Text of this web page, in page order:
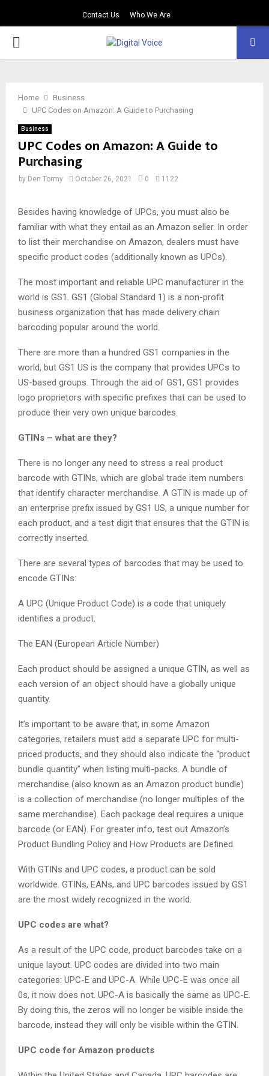
Contact Us Who We Are
PRIMARY
Home
Business
UPC Codes on Amazon: A Guide to Purchasing
Business
UPC Codes on Amazon: A Guide to
Purchasing
by Den Tormy October 26, 2021 0 1122
Besides having knowledge of UPCs, you must also be
familiar with what they entail as an Amazon seller. In order
to list their merchandise on Amazon, dealers must have
specific product codes (additionally known as UPCs).
The most important and reliable UPC manufacturer in the
world is GS1. GS1 (Global Standard 1) is a non-profit
business organization that has made delivery chain
barcoding popular around the world.
There are more than a hundred GS1 companies in the
world, but GS1 US is the company that provides UPCs to
US-based groups. Through the aid of GS1, GS1 provides
logo proprietors with specific prefixes that can be used to
produce their very own unique barcodes.
GTINs – what are they?
There is no longer any need to stress a real product
barcode with GTINs, which are global trade item numbers
that identify character merchandise. A GTIN is made up of
an enterprise prefix issued by GS1 US, a unique number for
each product, and a test digit that ensures that the GTIN is
correctly inserted.
There are several types of barcodes that may be used to
encode GTINs:
A UPC (Unique Product Code) is a code that uniquely
identifies a product.
The EAN (European Article Number)
Each product should be assigned a unique GTIN, as well as
each version of an object should have a globally unique
quantity.
It’s important to be aware that, in some Amazon
categories, retailers must add a separate UPC for multi-
priced products, and they should also indicate the “product
bundle quantity” when listing multi-packs. A bundle of
merchandise (also known as an Amazon product bundle)
is a collection of merchandise (no longer multiples of the
same merchandise). Each package deal requires a unique
barcode (or EAN). For greater info, test out Amazon’s
Product Bundling Policy and How Products are Defined.
With GTINs and UPC codes, a product can be sold
worldwide. GTINs, EANs, and UPC barcodes issued by GS1
are the most widely recognized in the world.
UPC codes are what?
As a result of the UPC code, product barcodes take on a
unique layout. UPC codes are divided into two main
categories: UPC-E and UPC-A. While UPC-E was once all
0s, it now does not. UPC-A is basically the same as UPC-E.
By doing this, the zeros will no longer be visible inside the
barcode, instead they will only be visible within the GTIN.
UPC code for Amazon products